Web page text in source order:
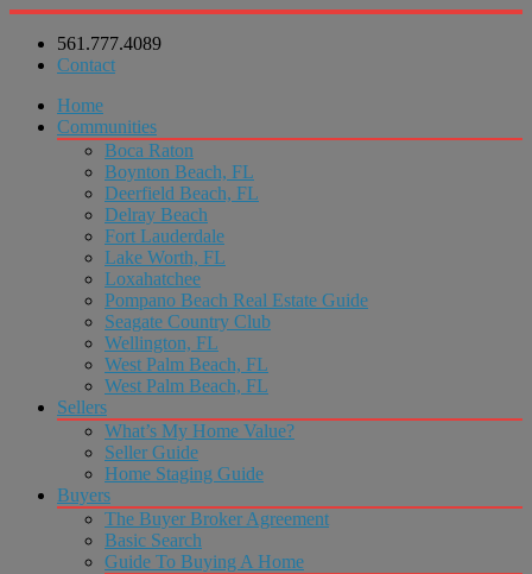
561.777.4089
Contact
Home
Communities
Boca Raton
Boynton Beach, FL
Deerfield Beach, FL
Delray Beach
Fort Lauderdale
Lake Worth, FL
Loxahatchee
Pompano Beach Real Estate Guide
Seagate Country Club
Wellington, FL
West Palm Beach, FL
West Palm Beach, FL
Sellers
What’s My Home Value?
Seller Guide
Home Staging Guide
Buyers
The Buyer Broker Agreement
Basic Search
Guide To Buying A Home